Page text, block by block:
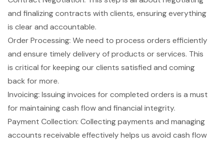
and finalizing contracts with clients, ensuring everything
is clear and accountable.
Order Processing: We need to process orders efficiently
and ensure timely delivery of products or services. This
is critical for keeping our clients satisfied and coming
back for more.
Invoicing: Issuing invoices for completed orders is a must
for maintaining cash flow and financial integrity.
Payment Collection: Collecting payments and managing
accounts receivable effectively helps us avoid cash flow